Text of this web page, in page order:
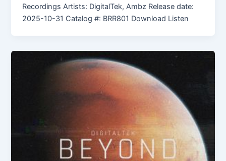
Recordings Artists: DigitalTek, Ambz Release date:
2025-10-31 Catalog #: BRR801 Download Listen